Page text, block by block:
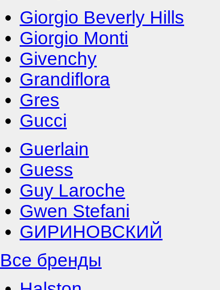
Giorgio Beverly Hills
Giorgio Monti
Givenchy
Grandiflora
Gres
Gucci
Guerlain
Guess
Guy Laroche
Gwen Stefani
GИРИНОВСКИЙ
Все бренды